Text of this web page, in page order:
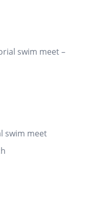
swim meet –
swim meet